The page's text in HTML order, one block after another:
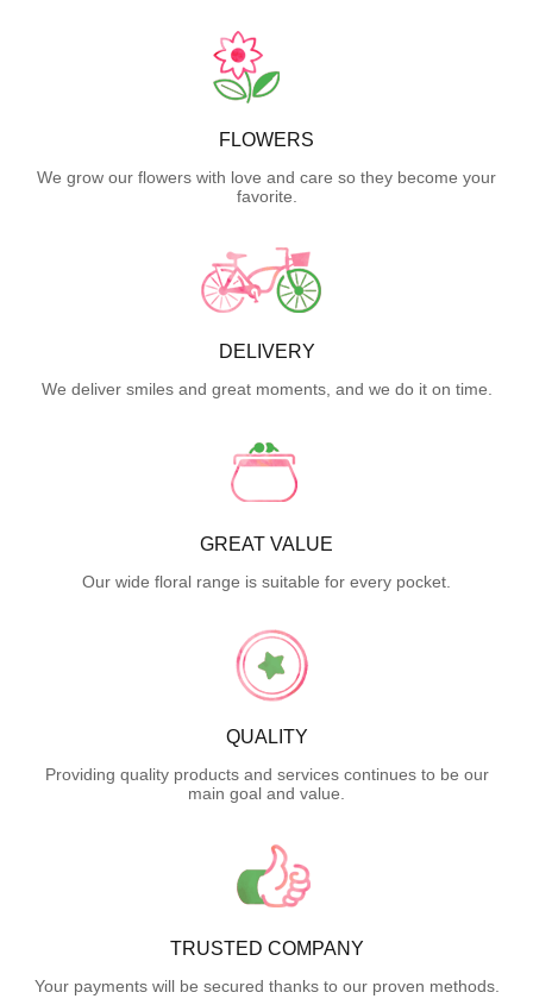
FLOWERS
We grow our flowers with love and care so they become your
favorite.
DELIVERY
We deliver smiles and great moments, and we do it on time.
GREAT VALUE
Our wide floral range is suitable for every pocket.
QUALITY
Providing quality products and services continues to be our
main goal and value.
TRUSTED COMPANY
Your payments will be secured thanks to our proven methods.